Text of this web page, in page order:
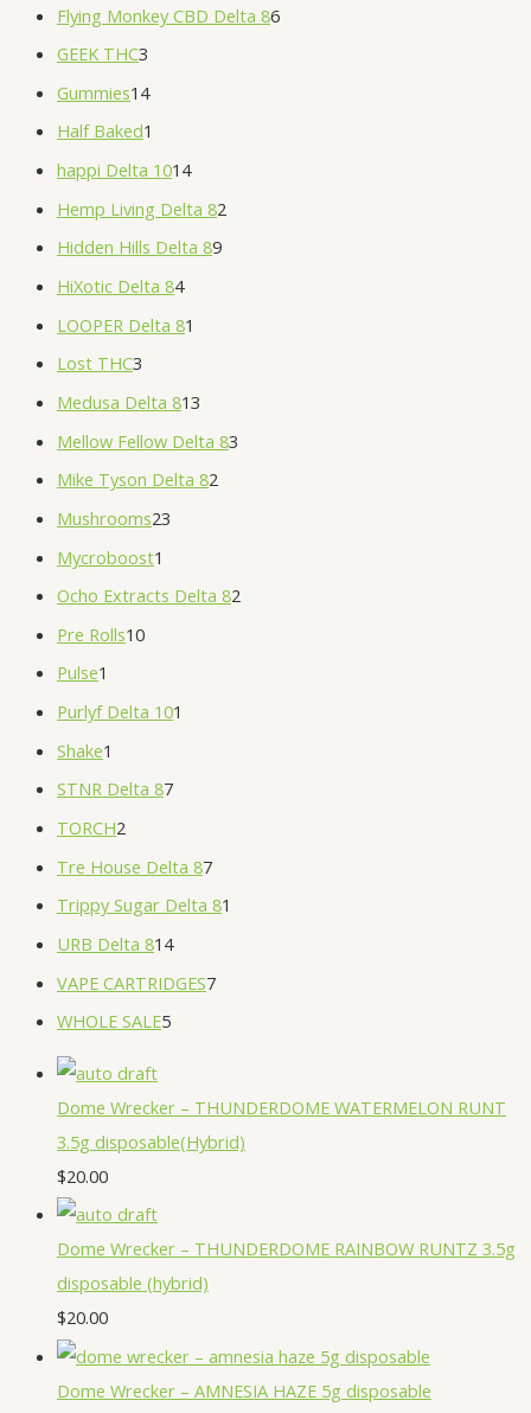
Flying Monkey CBD Delta 86
GEEK THC3
Gummies14
Half Baked1
happi Delta 1014
Hemp Living Delta 82
Hidden Hills Delta 89
HiXotic Delta 84
LOOPER Delta 81
Lost THC3
Medusa Delta 813
Mellow Fellow Delta 83
Mike Tyson Delta 82
Mushrooms23
Mycroboost1
Ocho Extracts Delta 82
Pre Rolls10
Pulse1
Purlyf Delta 101
Shake1
STNR Delta 87
TORCH2
Tre House Delta 87
Trippy Sugar Delta 81
URB Delta 814
VAPE CARTRIDGES7
WHOLE SALE5
Dome Wrecker – THUNDERDOME WATERMELON RUNT
3.5g disposable(Hybrid)
$20.00
Dome Wrecker – THUNDERDOME RAINBOW RUNTZ 3.5g
disposable (hybrid)
$20.00
Dome Wrecker – AMNESIA HAZE 5g disposable